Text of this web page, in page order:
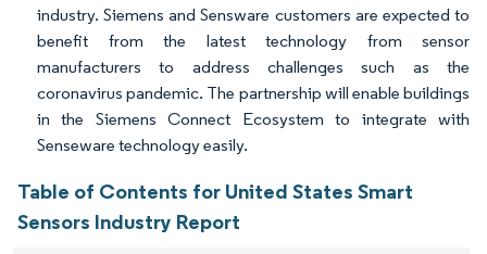
industry. Siemens and Sensware customers are expected to
benefit from the latest technology from sensor
manufacturers to address challenges such as the
coronavirus pandemic. The partnership will enable buildings
in the Siemens Connect Ecosystem to integrate with
Senseware technology easily.
Table of Contents for United States Smart
Sensors Industry Report